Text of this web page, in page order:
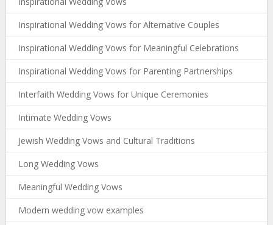
Inspirational Wedding Vows for Alternative Couples
Inspirational Wedding Vows for Meaningful Celebrations
Inspirational Wedding Vows for Parenting Partnerships
Interfaith Wedding Vows for Unique Ceremonies
Intimate Wedding Vows
Jewish Wedding Vows and Cultural Traditions
Long Wedding Vows
Meaningful Wedding Vows
Modern wedding vow examples